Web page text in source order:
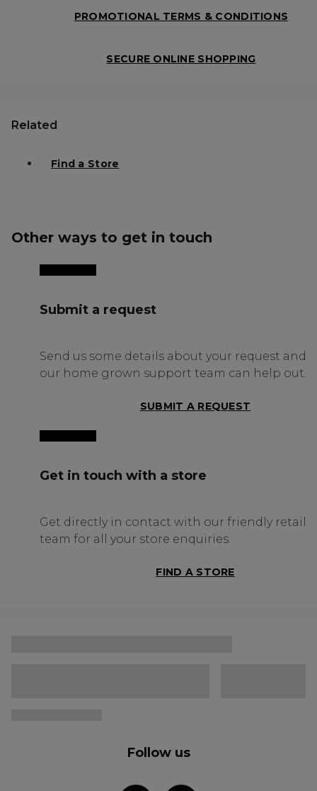
PROMOTIONAL TERMS & CONDITIONS
SECURE ONLINE SHOPPING
Related
Find a Store
Other ways to get in touch
Submit a request
Send us some details about your request and
our home grown support team can help out.
SUBMIT A REQUEST
Get in touch with a store
Get directly in contact with our friendly retail
team for all your store enquiries.
FIND A STORE
Follow us